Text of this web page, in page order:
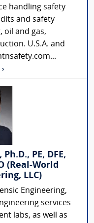
handling safety
and safety
oil and gas,
U.S.A. and
PE, DFE,
(Real-World
LLC)
Engineering,
services
labs, as well as